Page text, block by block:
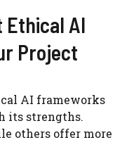
Ethical AI
Project
AI frameworks
its strengths.
others offer more